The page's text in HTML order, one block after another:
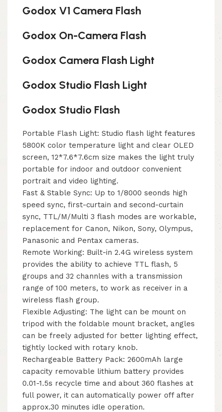
Godox V1 Camera Flash
Godox On-Camera Flash
Godox Camera Flash Light
Godox Studio Flash Light
Godox Studio Flash
Portable Flash Light: Studio flash light features
5800K color temperature light and clear OLED
screen, 12*7.6*7.6cm size makes the light truly
portable for indoor and outdoor convenient
portrait and video lighting.
Fast & Stable Sync: Up to 1/8000 seonds high
speed sync, first-curtain and second-curtain
sync, TTL/M/Multi 3 flash modes are workable,
replacement for Canon, Nikon, Sony, Olympus,
Panasonic and Pentax cameras.
Remote Working: Built-in 2.4G wireless system
provides the ability to achieve TTL flash, 5
groups and 32 channles with a transmission
range of 100 meters, to work as receiver in a
wireless flash group.
Flexible Adjusting: The light can be mount on
tripod with the foldable mount bracket, angles
can be freely adjusted for better lighting effect,
tightly locked with rotary knob.
Rechargeable Battery Pack: 2600mAh large
capacity removable lithium battery provides
0.01-1.5s recycle time and about 360 flashes at
full power, it can automatically power off after
approx.30 minutes idle operation.